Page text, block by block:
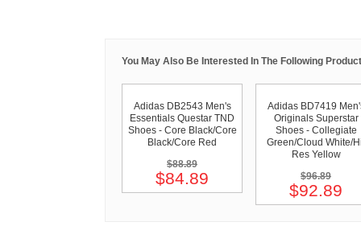
You May Also Be Interested In The Following
Adidas DB2543 Men's
Essentials Questar TND
Shoes - Core Black/Core
Black/Core Red
$88.89
$84.89
Adidas BD7419
Originals Superstar
Shoes - Collegiate
Green/Cloud White/
Res Yellow
$96.89
$92.89